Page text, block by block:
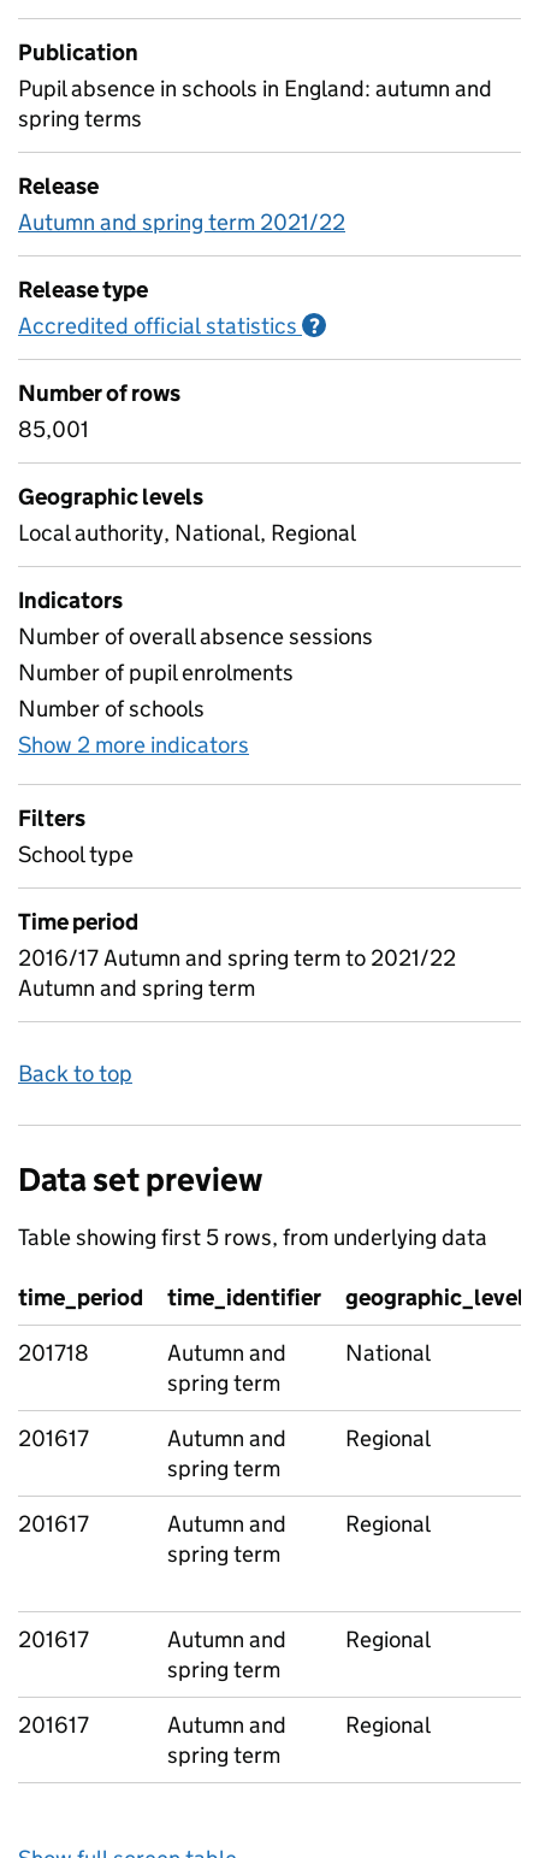
Publication
Pupil absence in schools in England: autumn and
spring terms
Release
Autumn and spring term 2021/22
Release type
Accredited official statistics ?
Number of rows
85,001
Geographic levels
Local authority, National, Regional
Indicators
Number of overall absence sessions
Number of pupil enrolments
Number of schools
Show 2 more indicators
Filters
School type
Time period
2016/17 Autumn and spring term to 2021/22
Autumn and spring term
Back to top
Data set preview
Table showing first 5 rows, from underlying data
time_period time_identifier
geographic_level
201718
Autumn and
spring term
National
201617
Autumn and
spring term
Regional
201617
Autumn and
spring term
Regional
201617
Autumn and
spring term
Regional
201617
Autumn and
spring term
Regional